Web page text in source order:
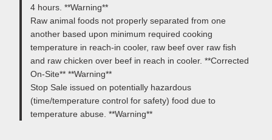
4 hours. **Warning**
Raw animal foods not properly separated from one
another based upon minimum required cooking
temperature in reach-in cooler, raw beef over raw fish
and raw chicken over beef in reach in cooler. **Corrected
On-Site** **Warning**
Stop Sale issued on potentially hazardous
(time/temperature control for safety) food due to
temperature abuse. **Warning**